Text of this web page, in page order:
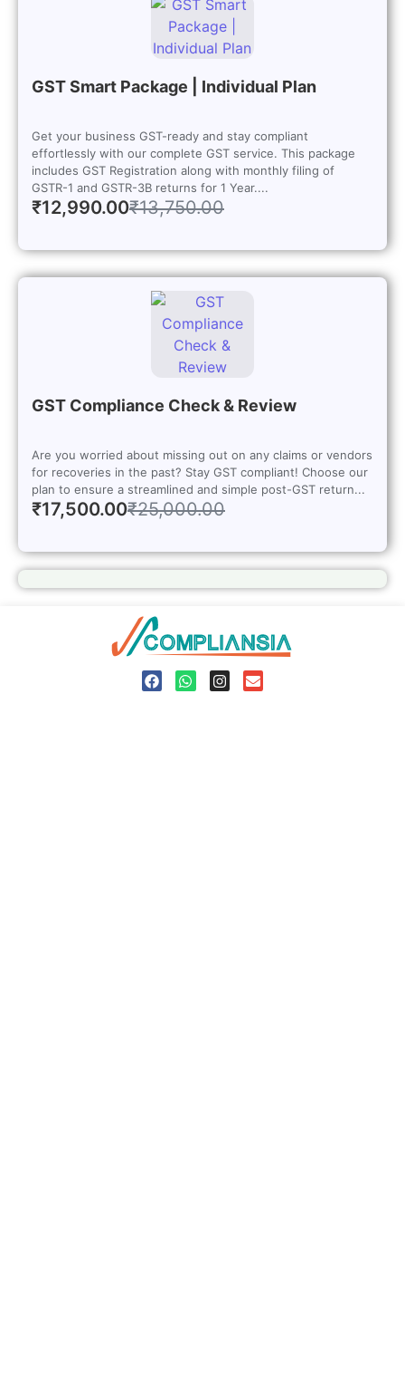
GST Smart Package | Individual Plan
Get your business GST-ready and stay compliant
effortlessly with our complete GST service. This package
includes GST Registration along with monthly filing of
GSTR-1 and GSTR-3B returns for 1 Year....
₹13,750.00
₹12,990.00
GST Compliance Check & Review
Are you worried about missing out on any claims or vendors
for recoveries in the past? Stay GST compliant! Choose our
plan to ensure a streamlined and simple post-GST return...
₹25,000.00
₹17,500.00